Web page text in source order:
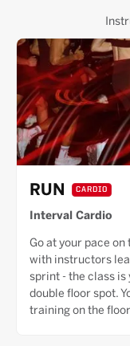
RUN CARDIO
Interval Cardio
Go at your pace
with instructors
sprint - the class is
double floor spot.
training on the